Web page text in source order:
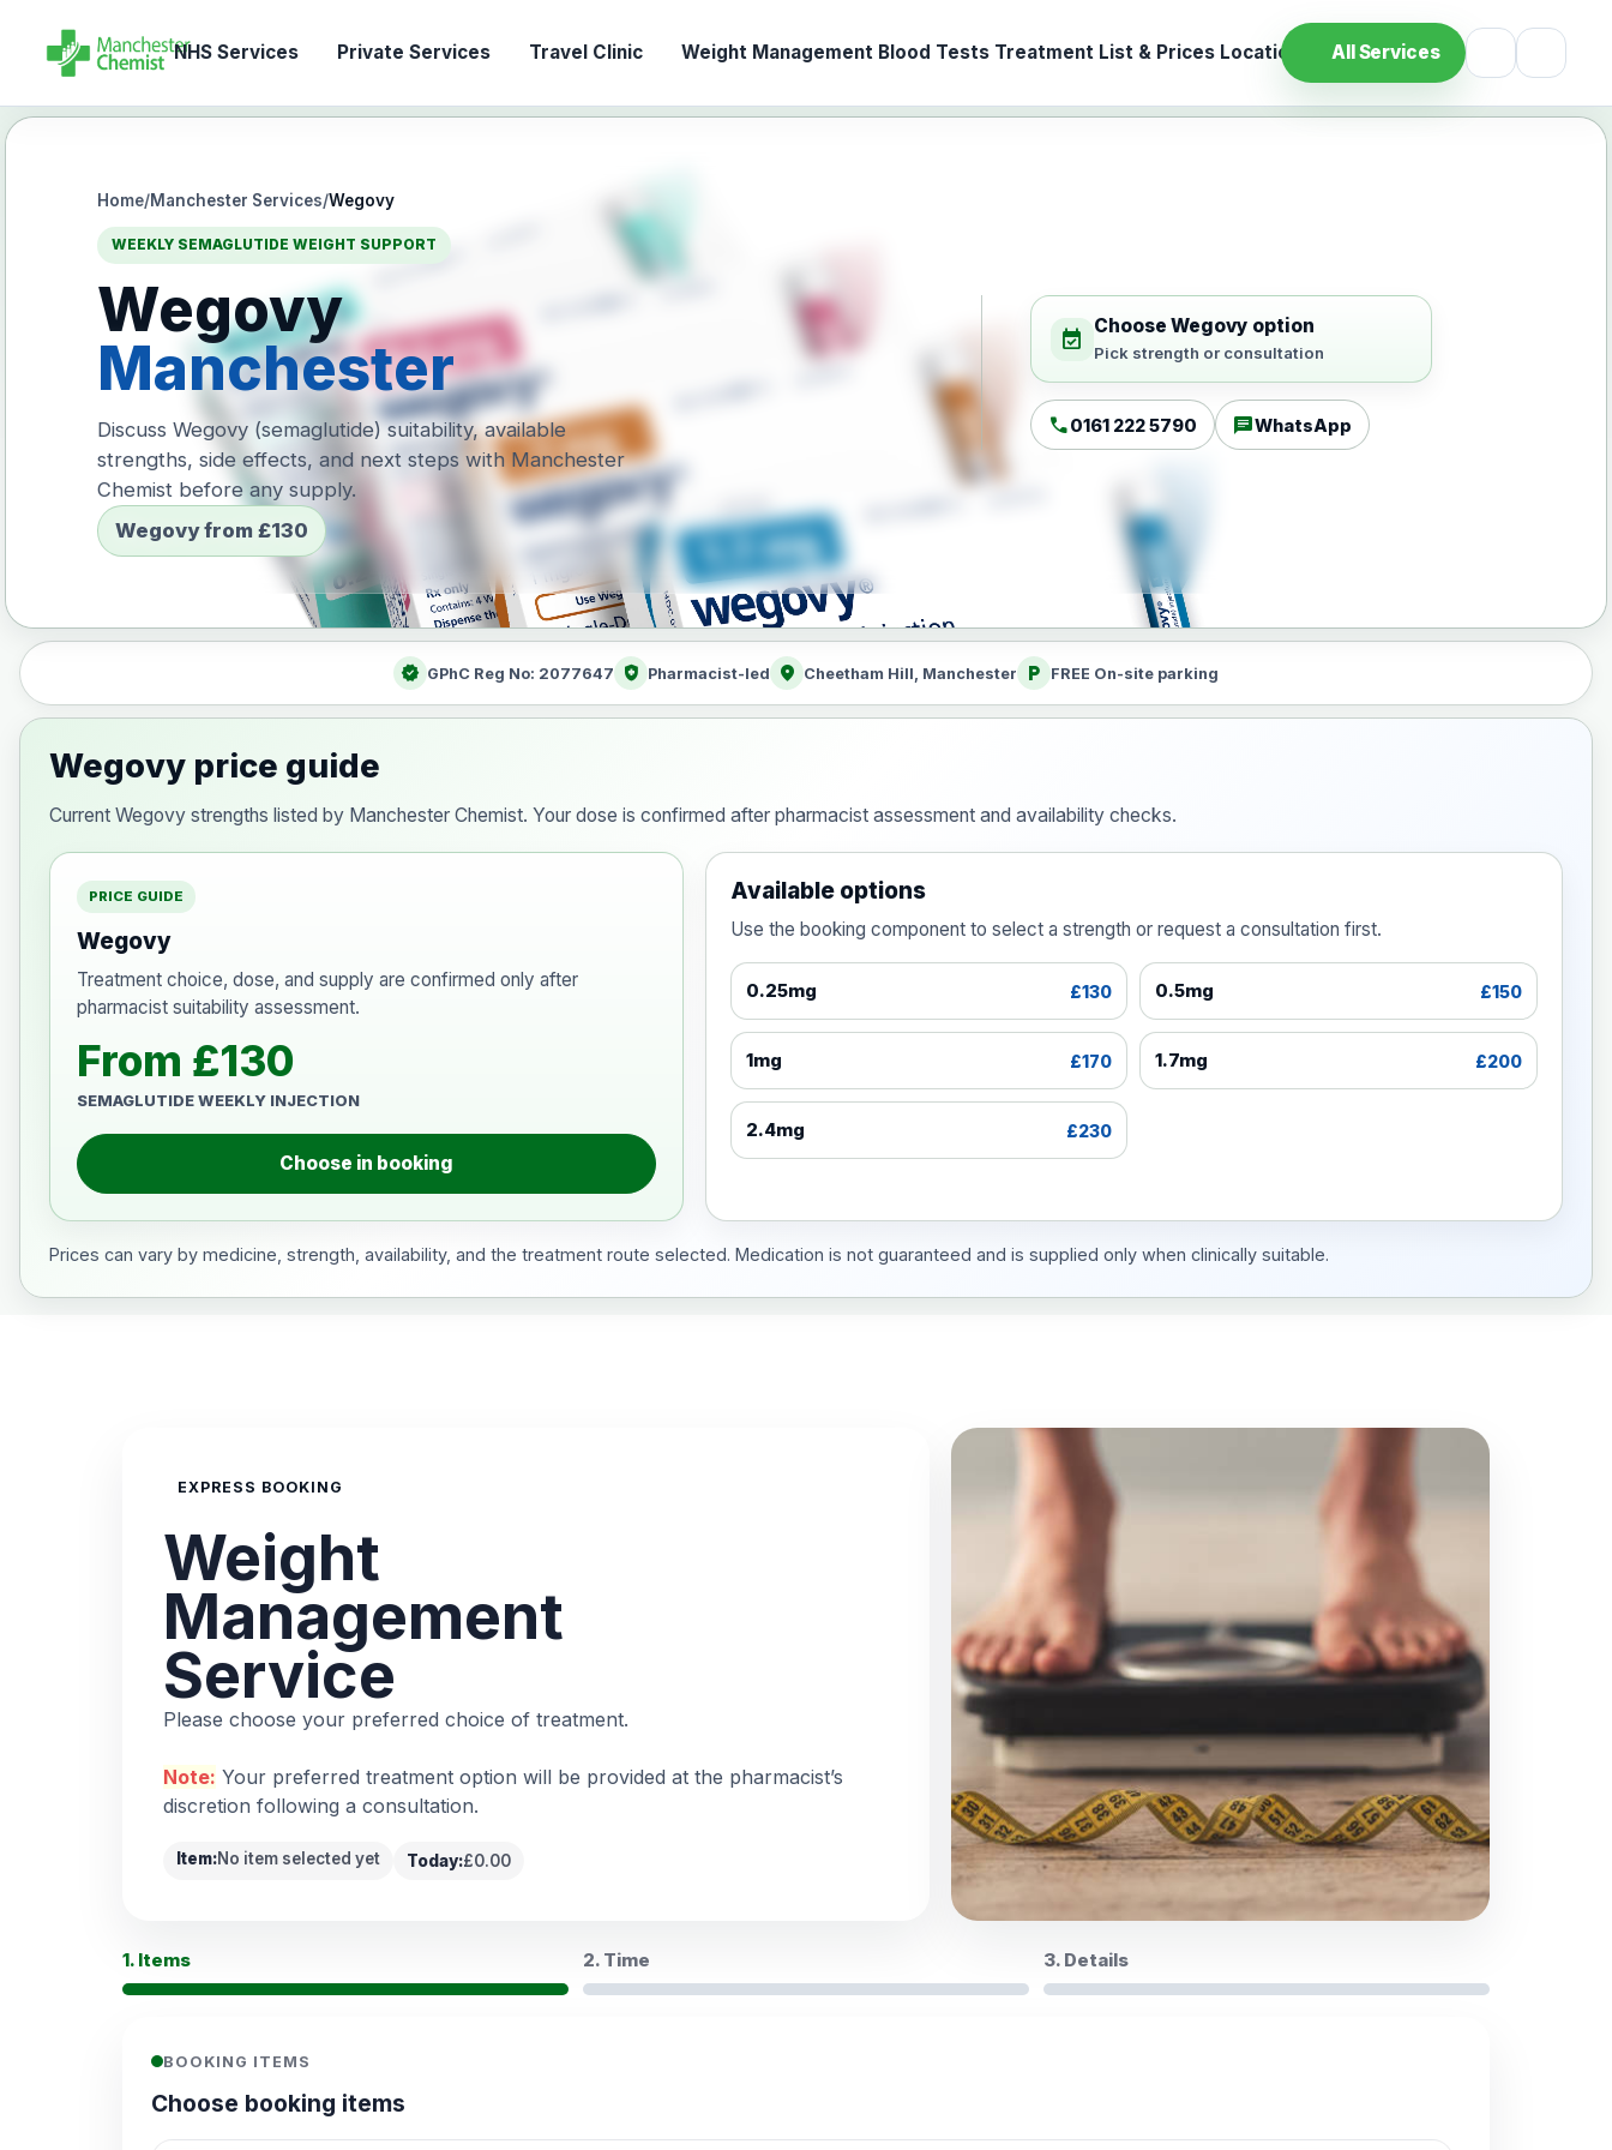
NHS Services Private Services Travel Clinic Weight Management Blood Tests Treatment List & Prices Location All Services
Home/Manchester Services/Wegovy
WEEKLY SEMAGLUTIDE WEIGHT SUPPORT
Wegovy
Manchester
Discuss Wegovy (semaglutide) suitability, available
strengths, side effects, and next steps with Manchester
Chemist before any supply.
Wegovy from £130
event_available Choose Wegovy option
Pick strength or consultation
call0161 222 5790 chatWhatsApp
verified GPhC Reg No: 2077647 health_and_safety Pharmacist-led location_on Cheetham Hill, Manchester local_parking FREE On-site parking
Wegovy price guide
Current Wegovy strengths listed by Manchester Chemist. Your dose is confirmed after pharmacist assessment and availability checks.
PRICE GUIDE
Wegovy
Treatment choice, dose, and supply are confirmed only after
pharmacist suitability assessment.
From £130
SEMAGLUTIDE WEEKLY INJECTION
Choose in booking
Available options
Use the booking component to select a strength or request a consultation first.
0.25mg £130 0.5mg £150
1mg £170 1.7mg £200
2.4mg £230
Prices can vary by medicine, strength, availability, and the treatment route selected. Medication is not guaranteed and is supplied only when clinically suitable.
EXPRESS BOOKING
Weight
Management
Service
Please choose your preferred choice of treatment.
Note: Your preferred treatment option will be provided at the pharmacist’s
discretion following a consultation.
Item:No item selected yet Today:£0.00
1. Items 2. Time 3. Details
BOOKING ITEMS
Choose booking items